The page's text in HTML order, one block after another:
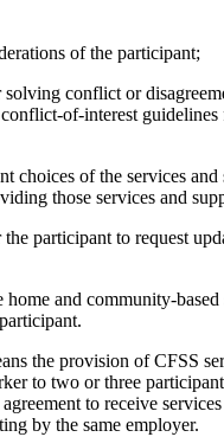
of the participant;
solving conflict or
of-interest guidelines
choices of the services and
those services and
participant to request
and community-based
the provision of CFSS
to two or three
to receive services
by the same employer.